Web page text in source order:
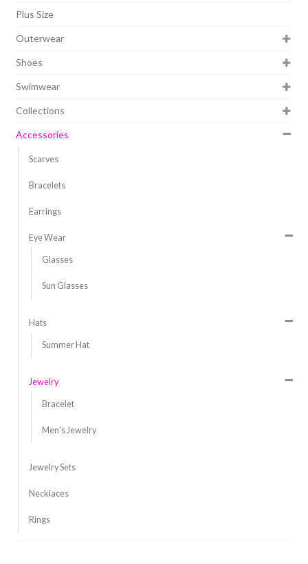
Plus Size
Outerwear
Shoes
Swimwear
Collections
Accessories
Scarves
Bracelets
Earrings
Eye Wear
Glasses
Sun Glasses
Hats
Summer Hat
Jewelry
Bracelet
Men's Jewelry
Jewelry Sets
Necklaces
Rings